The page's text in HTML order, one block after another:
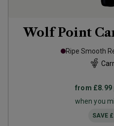
Wolf Point
Ripe Smooth
from £8.99
when you
SAVE